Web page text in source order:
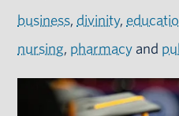
business, divinity,
nursing, pharmacy and